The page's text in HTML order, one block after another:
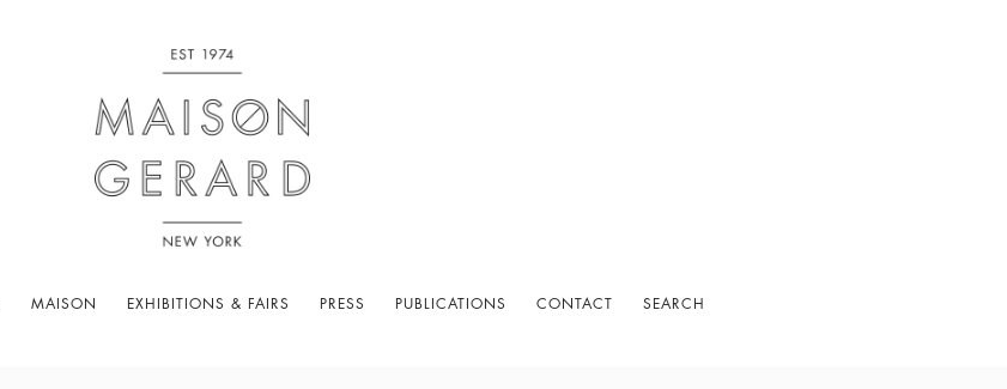
MAISON EXHIBITIONS & FAIRS PRESS PUBLICATIONS CONTACT SEARCH